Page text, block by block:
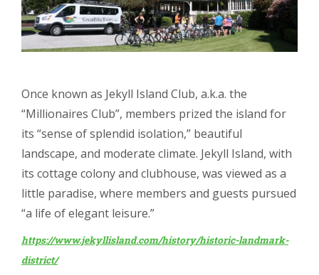
Once known as Jekyll Island Club, a.k.a. the
“Millionaires Club”, members prized the island for
its “sense of splendid isolation,” beautiful
landscape, and moderate climate. Jekyll Island, with
its cottage colony and clubhouse, was viewed as a
little paradise, where members and guests pursued
“a life of elegant leisure.”
https://www.jekyllisland.com/history/historic-landmark-
district/